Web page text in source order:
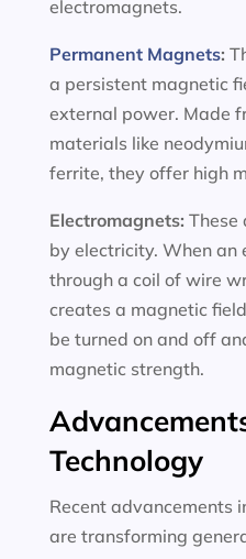
electromagnets.
Permanent Magnets:
a persistent magnetic
external power. Made
materials like
ferrite, they offer high
Electromagnets: These
by electricity. When an
through a coil of wire
creates a magnetic
be turned on and off
magnetic strength.
Technology
Recent advancements
are transforming